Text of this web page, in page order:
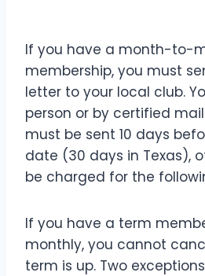
If you have a month-to-
membership, you must
letter to your local club.
person or by certified
must be sent 10 days
date (30 days in Texas),
be charged for the
If you have a term
monthly, you cannot
term is up. Two